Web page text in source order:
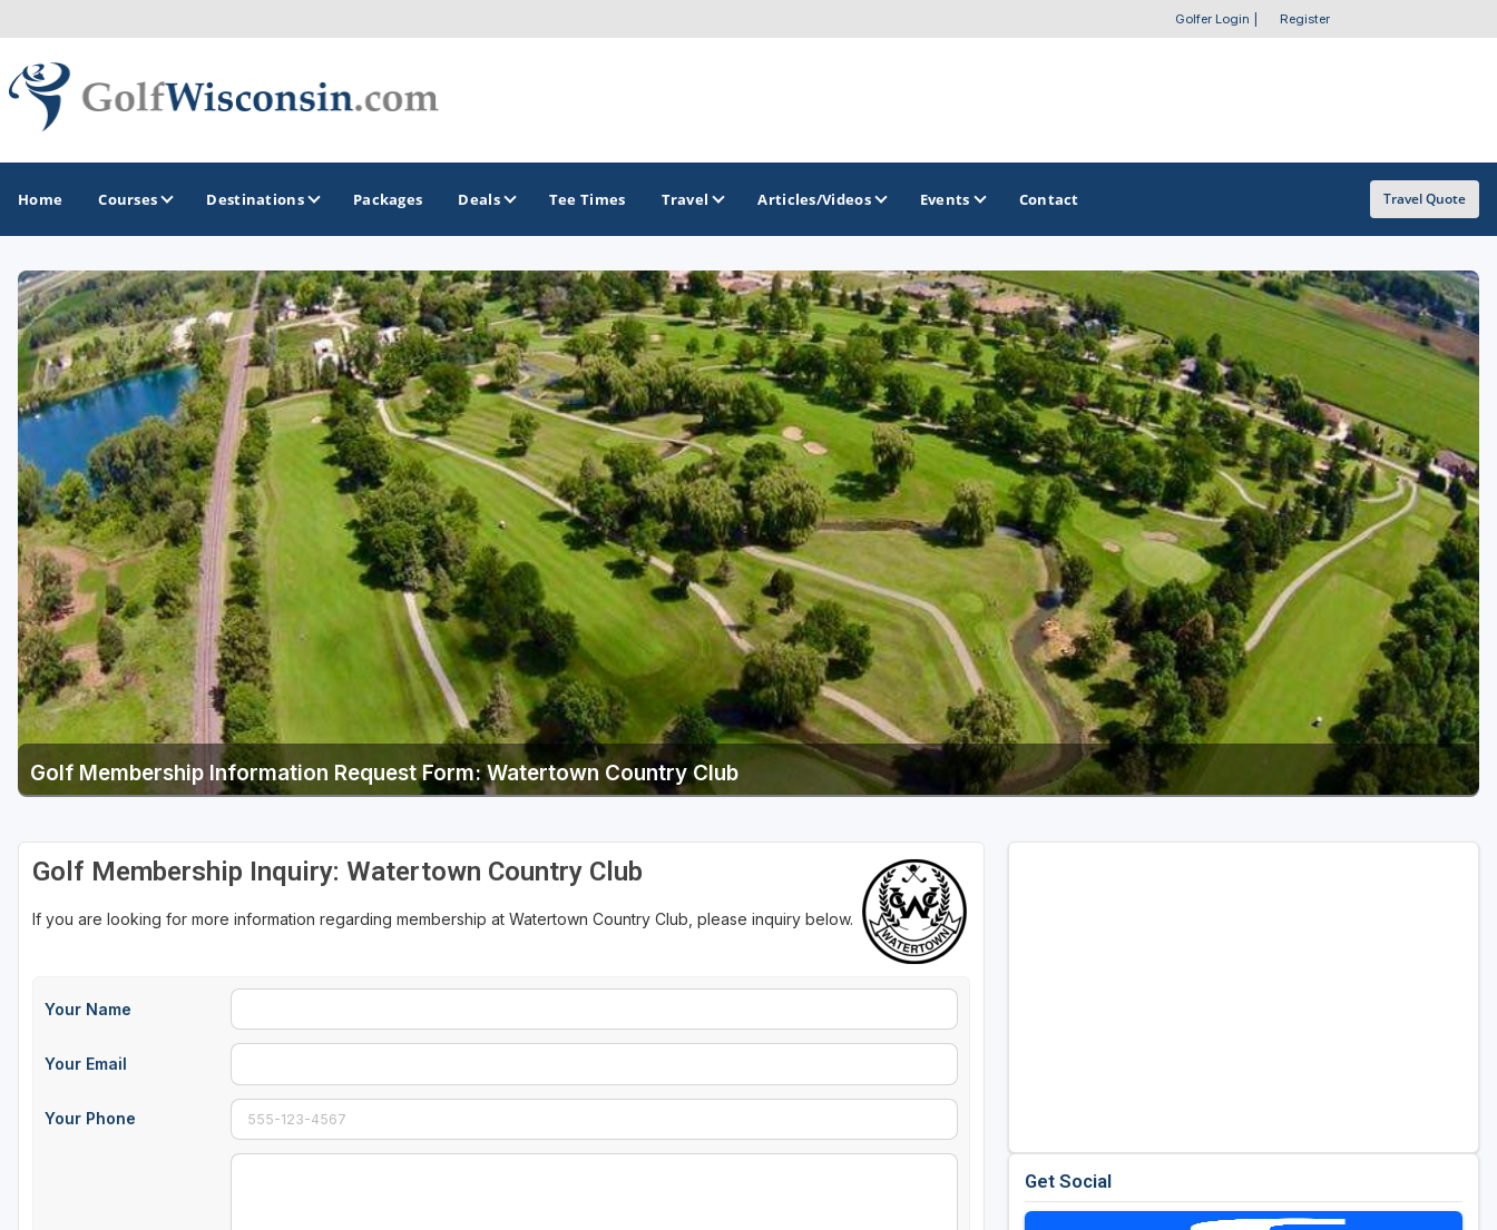
Golfer Login Register
Home Courses Destinations
GOLF GUIDES & DESTINATIONS
Apostle Islands - Madeline Island - Bayfield
Door County
Fond du Lac
Fox Valley
Green Bay
Green Lake
Hayward
Hudson
Janesville - Edgerton
Kohler
Lake Geneva
Milwaukee
Stevens Point - Wisconsin Rapids
Wisconsin Dells
GOLF TRAILS
Brew City Golf Trail
Central Wisconsin Golf Trail
Great River Golf Trail
Lake Geneva Golf Trail
Wisconsin Golf Trail
Wisconsin Northwoods Golf Trail
OTHER GOLF GUIDES
Golf Course Map
Casino Golf Guide
Golf Resorts Directory
Stay and Play Packages
Golf Travel Ideas
Packages Deals Tee Times Travel Articles/Videos Events Contact Travel Quote
Golf Membership Information Request Form: Watertown Country Club
Golf Membership Inquiry: Watertown Country Club
If you are looking for more information regarding membership at Watertown Country Club, please inquiry below.
Your Name
Your Email
Your Phone
Get Social